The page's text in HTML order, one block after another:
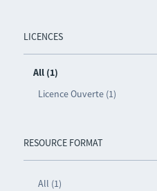
LICENCES
All (1)
Licence Ouverte (1)
RESOURCE FORMAT
All (1)